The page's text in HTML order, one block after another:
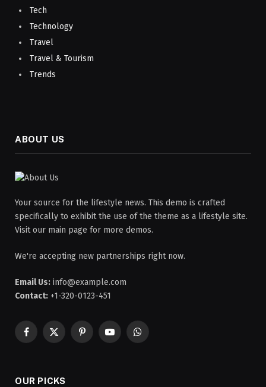
Tech
Technology
Travel
Travel & Tourism
Trends
ABOUT US
Your source for the lifestyle news. This demo is crafted
specifically to exhibit the use of the theme as a lifestyle site.
Visit our main page for more demos.
We're accepting new partnerships right now.
Email Us: info@example.com
Contact: +1-320-0123-451
Facebook
X
PinterestYouTubeWhatsApp
OUR PICKS